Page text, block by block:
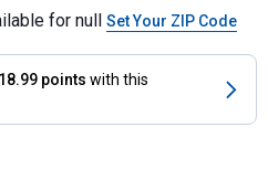
for null Set Your ZIP Code
points with this